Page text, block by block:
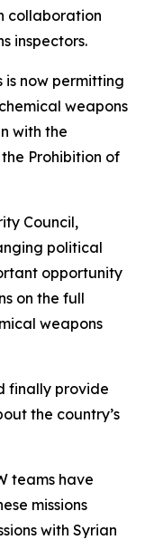
collaboration
inspectors.
is now permitting
weapons
with the
Prohibition of
Council,
political
opportunity
on the full
weapons
finally provide
the country’s
teams have
missions
with Syrian